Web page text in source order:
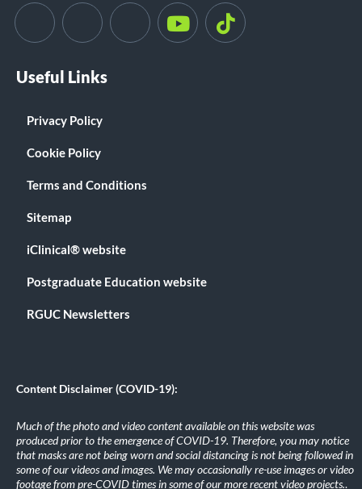
Useful Links
Privacy Policy
Cookie Policy
Terms and Conditions
Sitemap
iClinical® website
Postgraduate Education website
RGUC Newsletters
Content Disclaimer (COVID-19):
Much of the photo and video content available on this website was
produced prior to the emergence of COVID-19. Therefore, you may notice
that masks are not being worn and social distancing is not being followed in
some of our videos and images. We may occasionally re-use images or video
footage from pre-COVID times in some of our more recent video projects..